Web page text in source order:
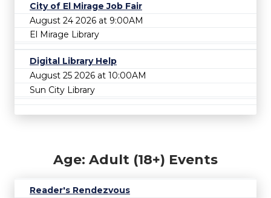
City of El Mirage Job Fair
August 24 2026 at 9:00AM
El Mirage Library
Digital Library Help
August 25 2026 at 10:00AM
Sun City Library
Age: Adult (18+) Events
Reader's Rendezvous